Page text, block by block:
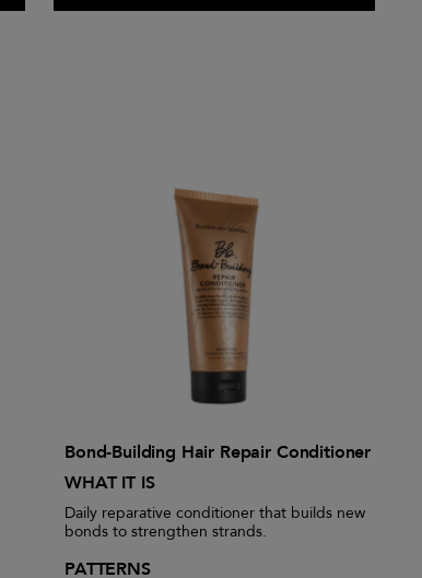
Bond-Building Hair Repair Conditioner
WHAT IT IS
Daily reparative conditioner that builds new
bonds to strengthen strands.
PATTERNS